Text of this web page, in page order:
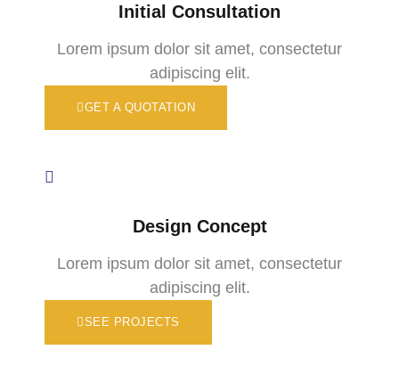
Initial Consultation
Lorem ipsum dolor sit amet, consectetur
adipiscing elit.
GET A QUOTATION
Design Concept
Lorem ipsum dolor sit amet, consectetur
adipiscing elit.
SEE PROJECTS